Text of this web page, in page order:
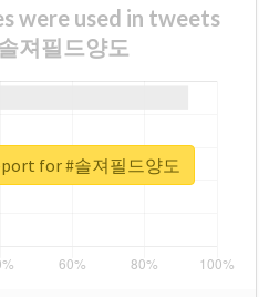
were used in tweets
져필드양도
for #솔져필드양도